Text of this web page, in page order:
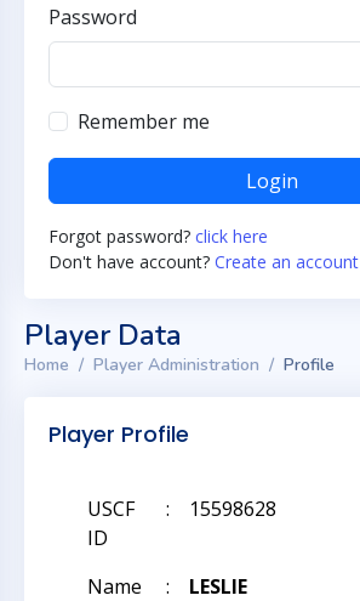
Password
Remember me
Login
Forgot password? click here
Don't have account? Create an account
Player Data
Home Player Administration Profile
Player Profile
USCF
ID
: 15598628
Name :
LESLIE